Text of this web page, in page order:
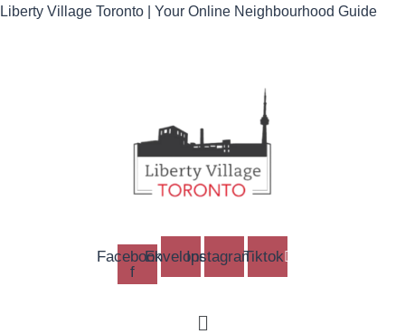
Liberty Village Toronto | Your Online Neighbourhood Guide
Facebook-
f
EnvelopeInstagramTiktok
Menu